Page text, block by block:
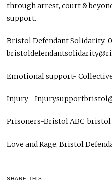
through arrest, court &
support.
Bristol Defendant Solidarity
Emotional support-
Injury-
Prisoners-Bristol ABC
Love and Rage, Bristol
SHARE THIS